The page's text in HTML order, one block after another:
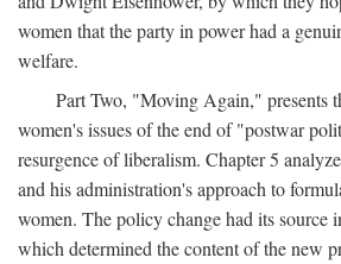
women that the party in power had a
welfare.
Part Two, "Moving Again," presents
women's issues of the end of "postwar
resurgence of liberalism. Chapter 5
and his administration's approach to
women. The policy change had its source
which determined the content of the new